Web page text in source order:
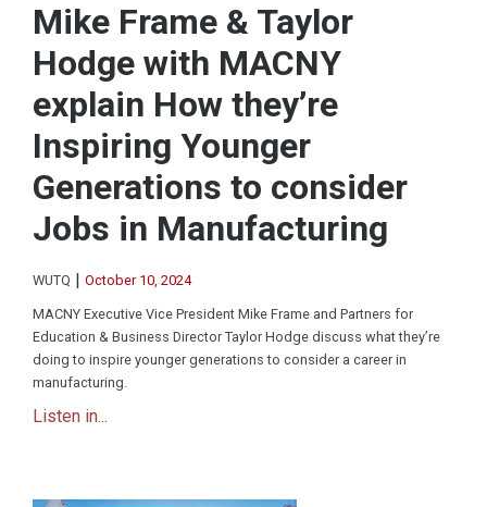
Mike Frame & Taylor
Hodge with MACNY
explain How they’re
Inspiring Younger
Generations to consider
Jobs in Manufacturing
WUTQ | October 10, 2024
MACNY Executive Vice President Mike Frame and Partners for
Education & Business Director Taylor Hodge discuss what they’re
doing to inspire younger generations to consider a career in
manufacturing.
Listen in...